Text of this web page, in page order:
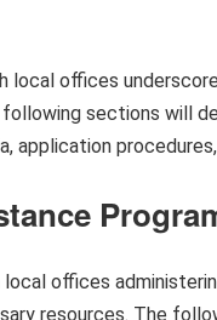
local offices
sections will
application
offices
resources. The